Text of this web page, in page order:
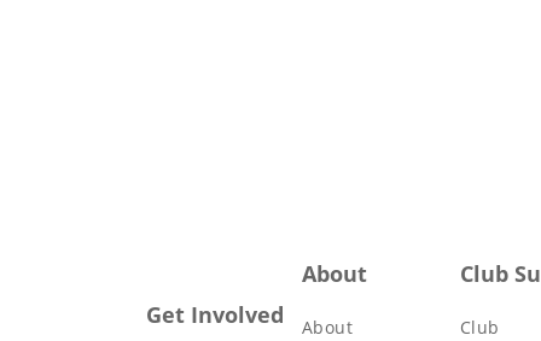
Get Involved
About
About
Club
Club